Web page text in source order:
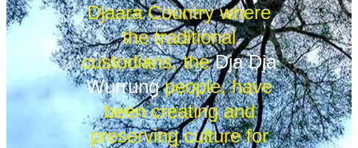
Djaara Country where
the traditional
custodians, theDja Dja
Wurrungpeople, have
been creating and
preserving culture for